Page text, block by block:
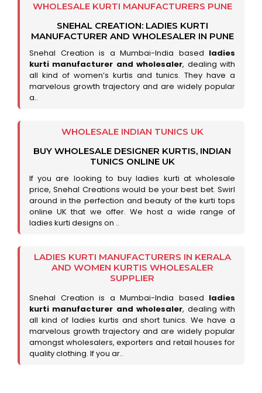
WHOLESALE KURTI MANUFACTURERS PUNE
SNEHAL CREATION: LADIES KURTI
MANUFACTURER AND WHOLESALER IN PUNE
Snehal Creation is a Mumbai-India based ladies
kurti manufacturer and wholesaler, dealing with
all kind of women’s kurtis and tunics. They have a
marvelous growth trajectory and are widely popular
a..
WHOLESALE INDIAN TUNICS UK
BUY WHOLESALE DESIGNER KURTIS, INDIAN
TUNICS ONLINE UK
If you are looking to buy ladies kurti at wholesale
price, Snehal Creations would be your best bet. Swirl
around in the perfection and beauty of the kurti tops
online UK that we offer. We host a wide range of
ladies kurti designs on ..
LADIES KURTI MANUFACTURERS IN KERALA
AND WOMEN KURTIS WHOLESALER
SUPPLIER
Snehal Creation is a Mumbai-India based ladies
kurti manufacturer and wholesaler, dealing with
all kind of ladies kurtis and short tunics. We have a
marvelous growth trajectory and are widely popular
amongst wholesalers, exporters and retail houses for
quality clothing. If you ar..